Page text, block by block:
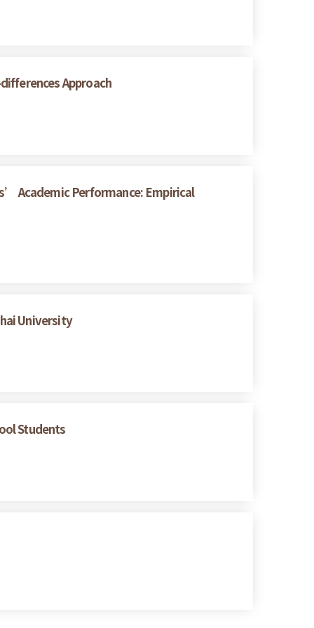
Approach
Academic Performance: Empirical
University
Students